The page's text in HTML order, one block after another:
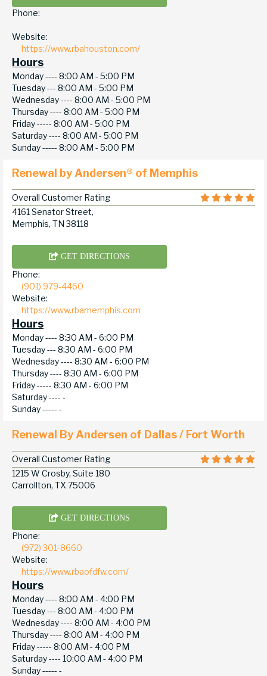
Phone:
Website:
https://www.rbahouston.com/
Hours
Monday ---- 8:00 AM - 5:00 PM
Tuesday --- 8:00 AM - 5:00 PM
Wednesday ---- 8:00 AM - 5:00 PM
Thursday ---- 8:00 AM - 5:00 PM
Friday ----- 8:00 AM - 5:00 PM
Saturday ---- 8:00 AM - 5:00 PM
Sunday ----- 8:00 AM - 5:00 PM
Renewal by Andersen® of Memphis
Overall Customer Rating
4161 Senator Street,
Memphis, TN 38118
GET DIRECTIONS
Phone:
(901) 979-4460
Website:
https://www.rbamemphis.com
Hours
Monday ---- 8:30 AM - 6:00 PM
Tuesday --- 8:30 AM - 6:00 PM
Wednesday ---- 8:30 AM - 6:00 PM
Thursday ---- 8:30 AM - 6:00 PM
Friday ----- 8:30 AM - 6:00 PM
Saturday ---- -
Sunday ----- -
Renewal By Andersen of Dallas / Fort Worth
Overall Customer Rating
1215 W Crosby, Suite 180
Carrollton, TX 75006
GET DIRECTIONS
Phone:
(972) 301-8660
Website:
https://www.rbaofdfw.com/
Hours
Monday ---- 8:00 AM - 4:00 PM
Tuesday --- 8:00 AM - 4:00 PM
Wednesday ---- 8:00 AM - 4:00 PM
Thursday ---- 8:00 AM - 4:00 PM
Friday ----- 8:00 AM - 4:00 PM
Saturday ---- 10:00 AM - 4:00 PM
Sunday ----- -